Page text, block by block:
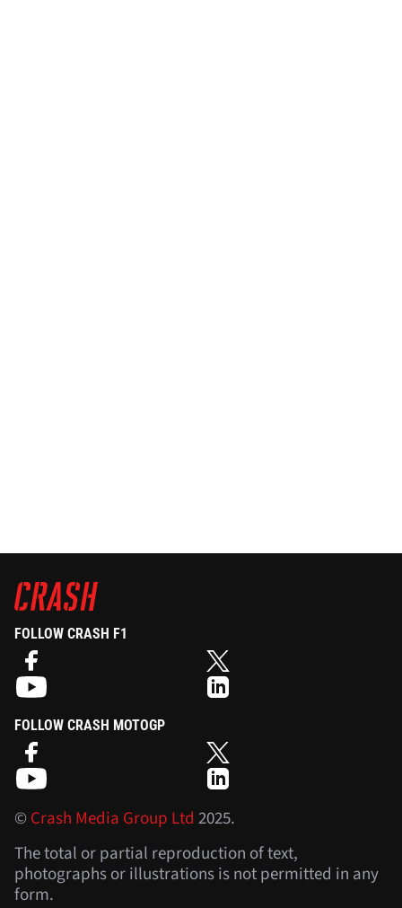
FOLLOW CRASH F1
FOLLOW CRASH MOTOGP
©Crash Media Group Ltd 2025.
The total or partial reproduction of text,
photographs or illustrations is not permitted in any
form.